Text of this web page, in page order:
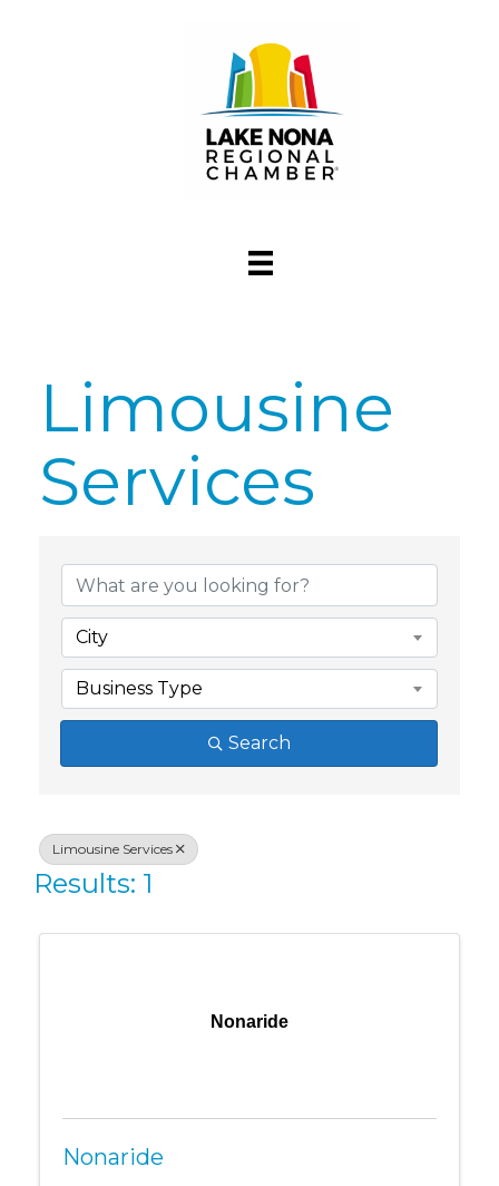
Limousine
Services
{Directory
City
Business Type
Search
Limousine Services
Results: 1
Nonaride
Nonaride